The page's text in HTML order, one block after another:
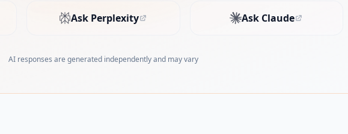
tab) Ask Perplexity
(opens in new tab) Ask Claude
(opens in new tab)
AI responses are generated independently and may vary